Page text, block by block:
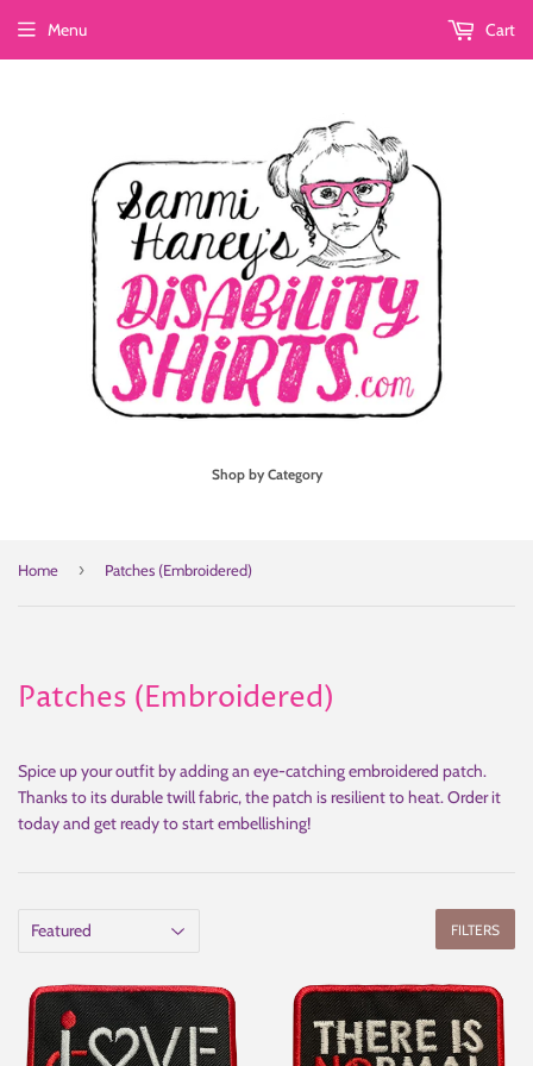
Shop by Category
Menu Cart
Home › Patches (Embroidered)
Patches (Embroidered)
Spice up your outfit by adding an eye-catching embroidered patch.
Thanks to its durable twill fabric, the patch is resilient to heat. Order it
today and get ready to start embellishing!
FILTERS